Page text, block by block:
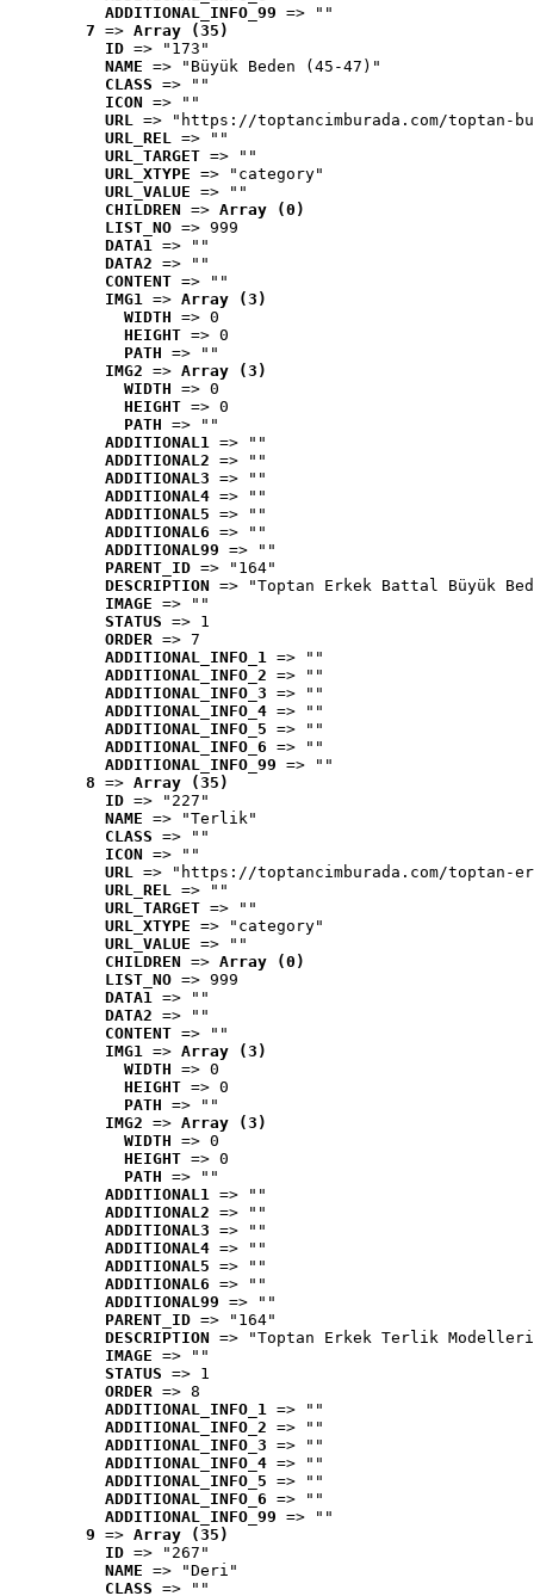
ADDITIONAL_INFO_99 => ""
7 => Array (35)
ID => "173"
NAME => "Büyük Beden (45-47)"
CLASS => ""
ICON => ""
URL => "https://toptancimburada.com/toptan-
URL_REL => ""
URL_TARGET => ""
URL_XTYPE => "category"
URL_VALUE => ""
CHILDREN => Array (0)
LIST_NO => 999
DATA1 => ""
DATA2 => ""
CONTENT => ""
IMG1 => Array (3)
WIDTH => 0
HEIGHT => 0
PATH => ""
IMG2 => Array (3)
WIDTH => 0
HEIGHT => 0
PATH => ""
ADDITIONAL1 => ""
ADDITIONAL2 => ""
ADDITIONAL3 => ""
ADDITIONAL4 => ""
ADDITIONAL5 => ""
ADDITIONAL6 => ""
ADDITIONAL99 => ""
PARENT_ID => "164"
DESCRIPTION => "Toptan Erkek Battal Büyük
IMAGE => ""
STATUS => 1
ORDER => 7
ADDITIONAL_INFO_1 => ""
ADDITIONAL_INFO_2 => ""
ADDITIONAL_INFO_3 => ""
ADDITIONAL_INFO_4 => ""
ADDITIONAL_INFO_5 => ""
ADDITIONAL_INFO_6 => ""
ADDITIONAL_INFO_99 => ""
8 => Array (35)
ID => "227"
NAME => "Terlik"
CLASS => ""
ICON => ""
URL => "https://toptancimburada.com/toptan-
URL_REL => ""
URL_TARGET => ""
URL_XTYPE => "category"
URL_VALUE => ""
CHILDREN => Array (0)
LIST_NO => 999
DATA1 => ""
DATA2 => ""
CONTENT => ""
IMG1 => Array (3)
WIDTH => 0
HEIGHT => 0
PATH => ""
IMG2 => Array (3)
WIDTH => 0
HEIGHT => 0
PATH => ""
ADDITIONAL1 => ""
ADDITIONAL2 => ""
ADDITIONAL3 => ""
ADDITIONAL4 => ""
ADDITIONAL5 => ""
ADDITIONAL6 => ""
ADDITIONAL99 => ""
PARENT_ID => "164"
DESCRIPTION => "Toptan Erkek Terlik
IMAGE => ""
STATUS => 1
ORDER => 8
ADDITIONAL_INFO_1 => ""
ADDITIONAL_INFO_2 => ""
ADDITIONAL_INFO_3 => ""
ADDITIONAL_INFO_4 => ""
ADDITIONAL_INFO_5 => ""
ADDITIONAL_INFO_6 => ""
ADDITIONAL_INFO_99 => ""
9 => Array (35)
ID => "267"
NAME => "Deri"
CLASS => ""